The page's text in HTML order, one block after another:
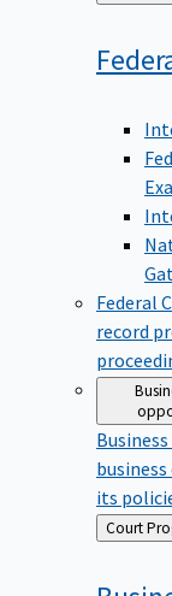
to
Federal
record
its
Back
to